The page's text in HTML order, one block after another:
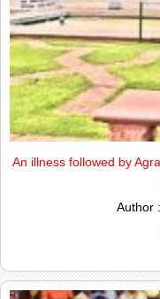
An illness followed by
Author :